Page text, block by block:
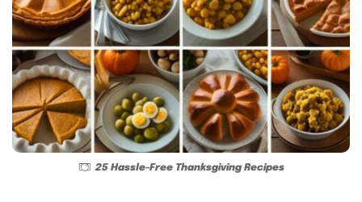
25 Hassle-Free Thanksgiving Recipes